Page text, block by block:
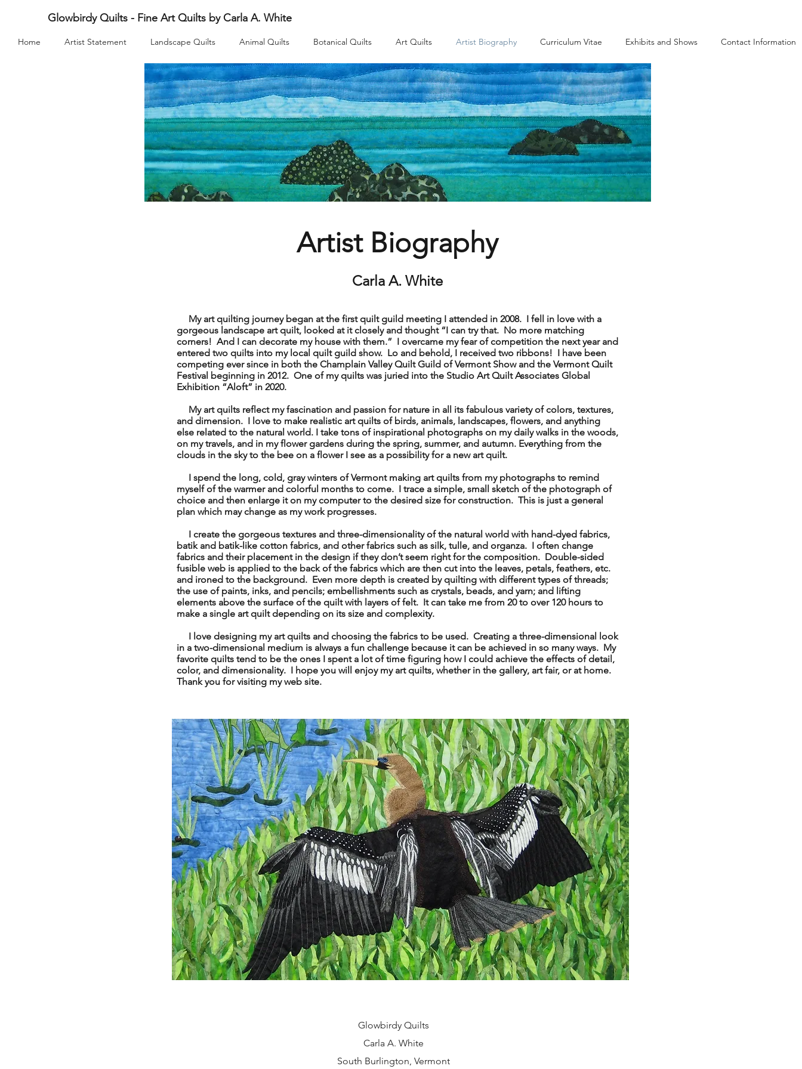
Glowbirdy Quilts - Fine Art Quilts by Carla A. White
Home Artist Statement Landscape Quilts Animal Quilts Botanical Quilts Art Quilts Artist Biography Curriculum Vitae Exhibits and Shows Contact Information
Artist Biography
Carla A. White
My art quilting journey began at the first quilt guild meeting I attended in 2008. I fell in love with a
gorgeous landscape art quilt, looked at it closely and thought “I can try that. No more matching
corners! And I can decorate my house with them.” I overcame my fear of competition the next year and
entered two quilts into my local quilt guild show. Lo and behold, I received two ribbons! I have been
competing ever since in both the Champlain Valley Quilt Guild of Vermont Show and the Vermont Quilt
Festival beginning in 2012. One of my quilts was juried into the Studio Art Quilt Associates Global
Exhibition “Aloft” in 2020.
My art quilts reflect my fascination and passion for nature in all its fabulous variety of colors, textures,
and dimension. I love to make realistic art quilts of birds, animals, landscapes, flowers, and anything
else related to the natural world. I take tons of inspirational photographs on my daily walks in the woods,
on my travels, and in my flower gardens during the spring, summer, and autumn. Everything from the
clouds in the sky to the bee on a flower I see as a possibility for a new art quilt.
I spend the long, cold, gray winters of Vermont making art quilts from my photographs to remind
myself of the warmer and colorful months to come. I trace a simple, small sketch of the photograph of
choice and then enlarge it on my computer to the desired size for construction. This is just a general
plan which may change as my work progresses.
I create the gorgeous textures and three-dimensionality of the natural world with hand-dyed fabrics,
batik and batik-like cotton fabrics, and other fabrics such as silk, tulle, and organza. I often change
fabrics and their placement in the design if they don’t seem right for the composition. Double-sided
fusible web is applied to the back of the fabrics which are then cut into the leaves, petals, feathers, etc.
and ironed to the background. Even more depth is created by quilting with different types of threads;
the use of paints, inks, and pencils; embellishments such as crystals, beads, and yarn; and lifting
elements above the surface of the quilt with layers of felt. It can take me from 20 to over 120 hours to
make a single art quilt depending on its size and complexity.
I love designing my art quilts and choosing the fabrics to be used. Creating a three-dimensional look
in a two-dimensional medium is always a fun challenge because it can be achieved in so many ways. My
favorite quilts tend to be the ones I spent a lot of time figuring how I could achieve the effects of detail,
color, and dimensionality. I hope you will enjoy my art quilts, whether in the gallery, art fair, or at home.
Thank you for visiting my web site.
Glowbirdy Quilts
Carla A. White
South Burlington, Vermont